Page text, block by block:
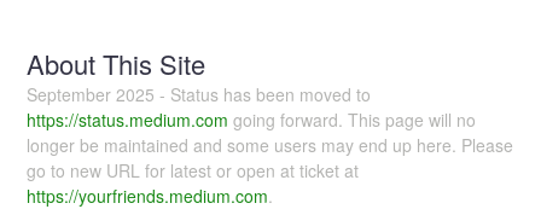
About This Site
September 2025 - Status has been moved to
https://status.medium.com going forward. This page will no
longer be maintained and some users may end up here. Please
go to new URL for latest or open at ticket at
https://yourfriends.medium.com.